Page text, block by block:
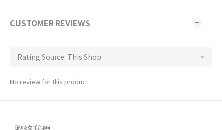
CUSTOMER REVIEWS
No review for this product